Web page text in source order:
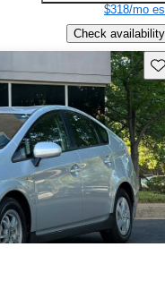
$318/mo
Check availability